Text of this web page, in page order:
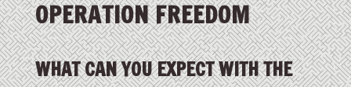
OPERATION FREEDOM
WHAT CAN YOU EXPECT WITH THE